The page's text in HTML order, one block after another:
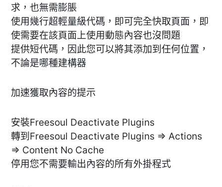
求，也無需膨脹
使用幾行超輕量級代碼，即可完全快取頁面，即
使需要在該頁面上使用動態內容也沒問題
提供短代碼，因此您可以將其添加到任何位置，
不論是哪種建構器
加速獲取內容的提示
安裝Freesoul Deactivate Plugins
轉到Freesoul Deactivate Plugins => Actions
=> Content No Cache
停用您不需要輸出內容的所有外掛程式